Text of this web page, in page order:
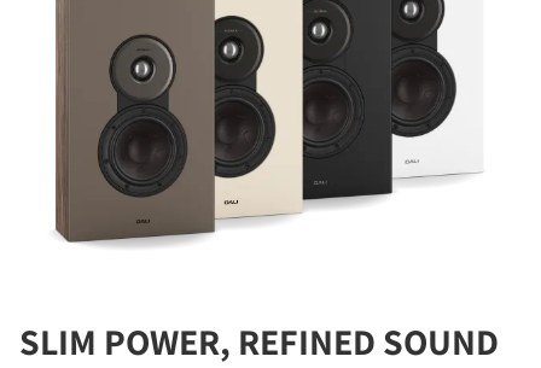
SLIM POWER, REFINED SOUND